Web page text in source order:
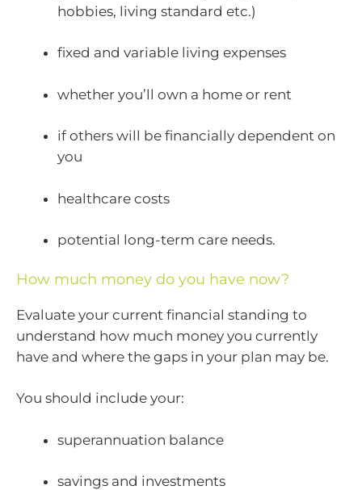
hobbies, living standard etc.)
fixed and variable living expenses
whether you’ll own a home or rent
if others will be financially dependent on
you
healthcare costs
potential long-term care needs.
How much money do you have now?
Evaluate your current financial standing to
understand how much money you currently
have and where the gaps in your plan may be.
You should include your:
superannuation balance
savings and investments